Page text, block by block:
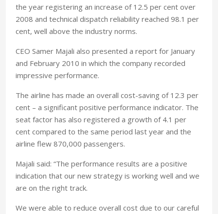
the year registering an increase of 12.5 per cent over
2008 and technical dispatch reliability reached 98.1 per
cent, well above the industry norms.
CEO Samer Majali also presented a report for January
and February 2010 in which the company recorded
impressive performance.
The airline has made an overall cost-saving of 12.3 per
cent – a significant positive performance indicator. The
seat factor has also registered a growth of 4.1 per
cent compared to the same period last year and the
airline flew 870,000 passengers.
Majali said: “The performance results are a positive
indication that our new strategy is working well and we
are on the right track.
We were able to reduce overall cost due to our careful